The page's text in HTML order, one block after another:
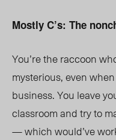
Mostly C’s: The
You’re the raccoon
mysterious, even
business. You leave
classroom and try to
— which would’ve